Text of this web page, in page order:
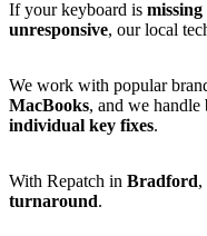
If your keyboard is missing
unresponsive, our local
We work with popular
MacBooks, and we handle
individual key fixes.
With Repatch in Bradford,
turnaround.